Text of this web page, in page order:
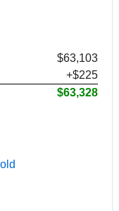
$63,103
+$225
$63,328